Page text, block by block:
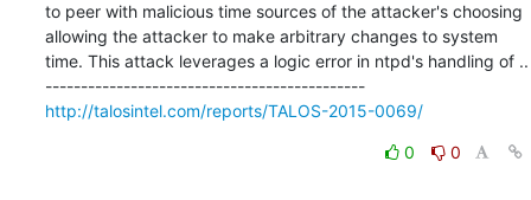
to peer with malicious time sources of the attacker's choosing
allowing the attacker to make arbitrary changes to system
time. This attack leverages a logic error in ntpd's handling of ..
---------------------------------------------
http://talosintel.com/reports/TALOS-2015-0069/
0 0